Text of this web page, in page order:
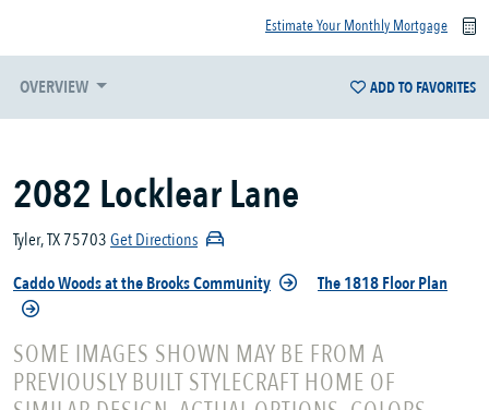
Estimate Your Monthly Mortgage
OVERVIEW ADD TO FAVORITES
2082 Locklear Lane
Tyler, TX 75703Get Directions
Caddo Woods at the Brooks Community
The 1818 Floor Plan
SOME IMAGES SHOWN MAY BE FROM A
PREVIOUSLY BUILT STYLECRAFT HOME OF